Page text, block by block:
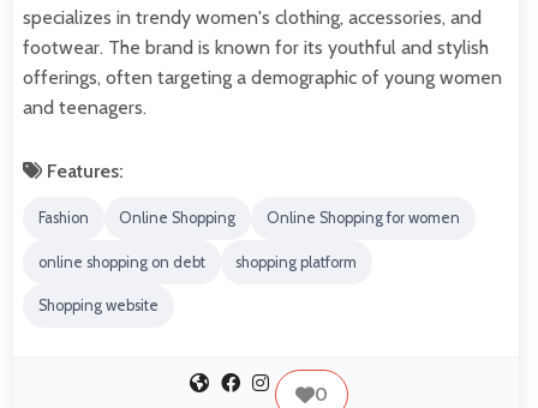
specializes in trendy women's clothing, accessories, and
footwear. The brand is known for its youthful and stylish
offerings, often targeting a demographic of young women
and teenagers.
Features:
Fashion Online Shopping Online Shopping for women
online shopping on debt shopping platform
Shopping website
0